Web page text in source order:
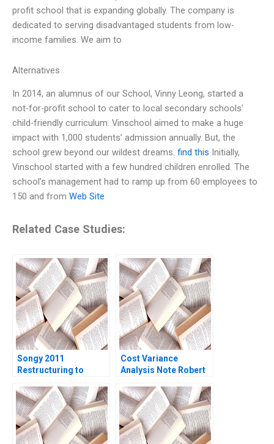
profit school that is expanding globally. The company is
dedicated to serving disadvantaged students from low-
income families. We aim to
Alternatives
In 2014, an alumnus of our School, Vinny Leong, started a
not-for-profit school to cater to local secondary schools’
child-friendly curriculum. Vinschool aimed to make a huge
impact with 1,000 students’ admission annually. But, the
school grew beyond our wildest dreams. find this Initially,
Vinschool started with a few hundred children enrolled. The
school’s management had to ramp up from 60 employees to
150 and from Web Site
Related Case Studies:
Songy 2011
Restructuring to
2016
Cost Variance
Analysis Note Robert
Gallani 2016